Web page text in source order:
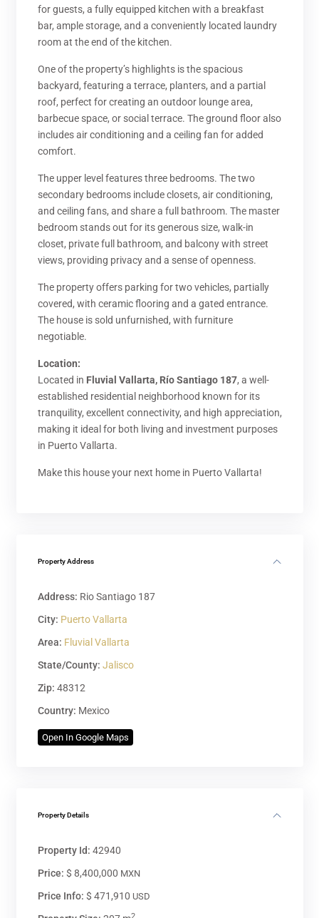
for guests, a fully equipped kitchen with a breakfast
bar, ample storage, and a conveniently located laundry
room at the end of the kitchen.
One of the property’s highlights is the spacious
backyard, featuring a terrace, planters, and a partial
roof, perfect for creating an outdoor lounge area,
barbecue space, or social terrace. The ground floor also
includes air conditioning and a ceiling fan for added
comfort.
The upper level features three bedrooms. The two
secondary bedrooms include closets, air conditioning,
and ceiling fans, and share a full bathroom. The master
bedroom stands out for its generous size, walk-in
closet, private full bathroom, and balcony with street
views, providing privacy and a sense of openness.
The property offers parking for two vehicles, partially
covered, with ceramic flooring and a gated entrance.
The house is sold unfurnished, with furniture
negotiable.
Location:
Located in Fluvial Vallarta, Río Santiago 187, a well-
established residential neighborhood known for its
tranquility, excellent connectivity, and high appreciation,
making it ideal for both living and investment purposes
in Puerto Vallarta.
Make this house your next home in Puerto Vallarta!
Property Address
Address: Rio Santiago 187
City: Puerto Vallarta
Area: Fluvial Vallarta
State/County: Jalisco
Zip: 48312
Country: Mexico
Open In Google Maps
Property Details
Property Id: 42940
Price: $ 8,400,000 MXN
Price Info: $ 471,910 USD